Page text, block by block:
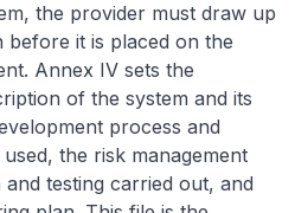
the provider must draw up
before it is placed on the
Annex IV sets the
of the system and its
process and
the risk management
testing carried out, and